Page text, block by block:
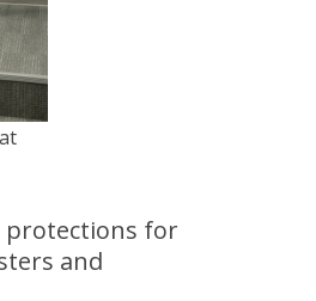
protections for
and